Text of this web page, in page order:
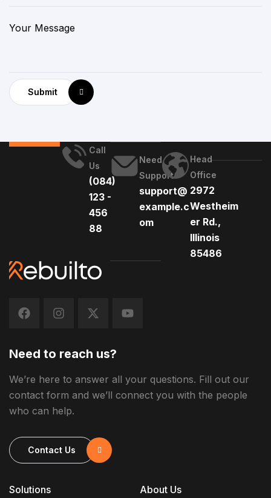
Submit
Call
Us
(084)
123 -
456
88
Need
Support
support@
example.c
om
Head
Office
2972
Westheim
er Rd.,
Illinois
85486
Solutions About Us
Need to reach us?
We’re here to answer all your questions. Fill out our
contact form and we’ll connect you with the people
who can help.
Contact Us